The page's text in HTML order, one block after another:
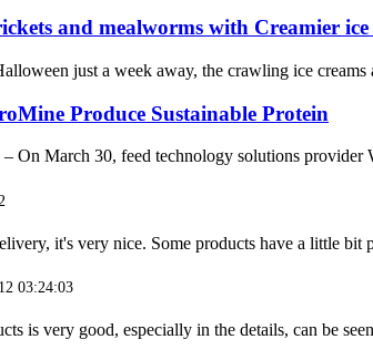
and mealworms with Creamier ice
just a week away, the crawling ice
Produce Sustainable Protein
March 30, feed technology solutions provider
it's very nice. Some products have a little
03:24:03
is very good, especially in the details, can be